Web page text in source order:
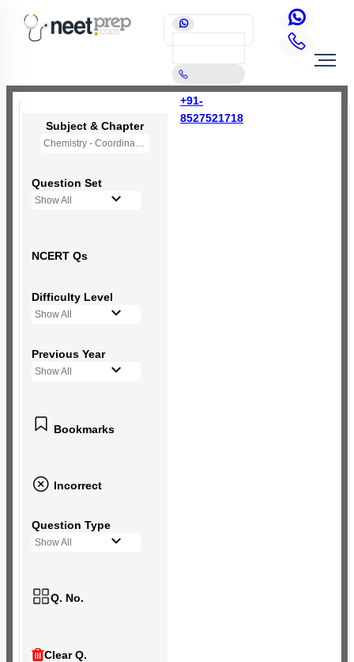
+91-
8527521718
Subject & Chapter
Chemistry - Coordination Compounds
Question Set
Show All
NCERT Qs
Difficulty Level
Show All
Previous Year
Show All
Bookmarks
Incorrect
Question Type
Show All
Q. No.
Clear Q.